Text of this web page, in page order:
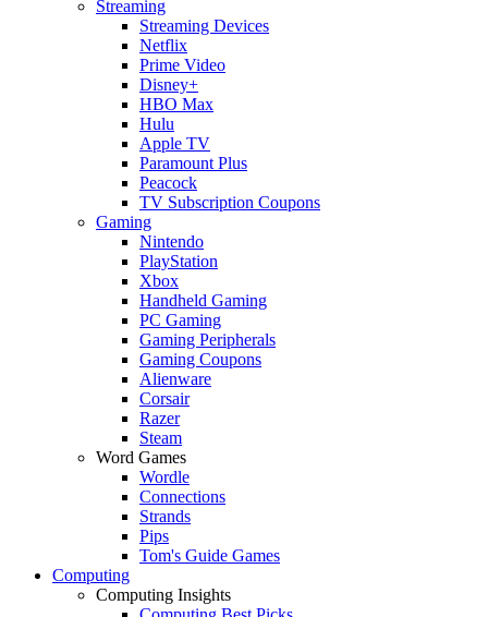
Streaming
Streaming Devices
Netflix
Prime Video
Disney+
HBO Max
Hulu
Apple TV
Paramount Plus
Peacock
TV Subscription Coupons
Gaming
Nintendo
PlayStation
Xbox
Handheld Gaming
PC Gaming
Gaming Peripherals
Gaming Coupons
Alienware
Corsair
Razer
Steam
Word Games
Wordle
Connections
Strands
Pips
Tom's Guide Games
Computing
Computing Insights